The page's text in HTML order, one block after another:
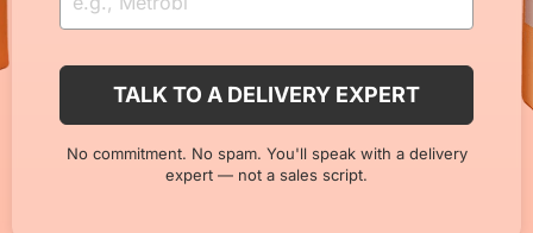
No commitment. No spam. You'll speak with a delivery
expert — not a sales script.